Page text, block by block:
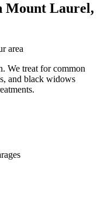
Mount Laurel ,
area
We treat for common
and black widows